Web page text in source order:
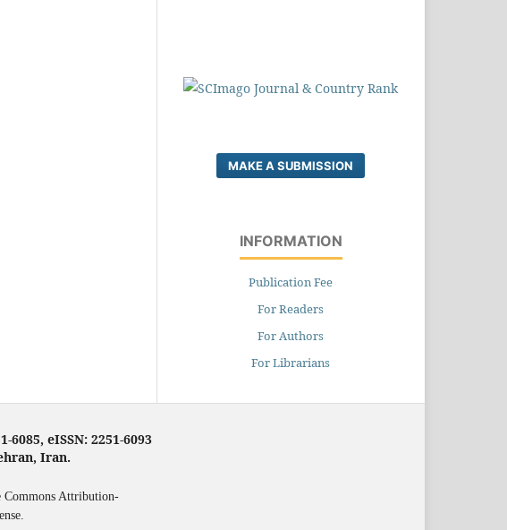
MAKE A SUBMISSION
INFORMATION
Publication Fee
For Readers
For Authors
For Librarians
eISSN: 2251-6093
Iran.
Commons Attribution-